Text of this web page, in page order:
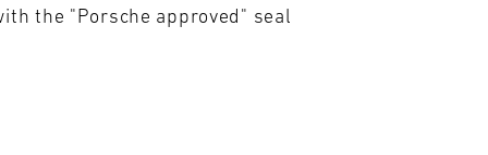
the "Porsche approved" seal